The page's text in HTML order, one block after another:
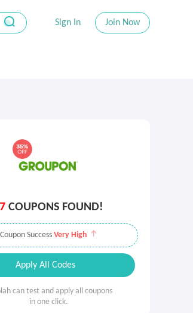
Sign In Join Now
COUPONS FOUND!
Coupon Success Very High
Apply All Codes
can test and apply all coupons
in one click.